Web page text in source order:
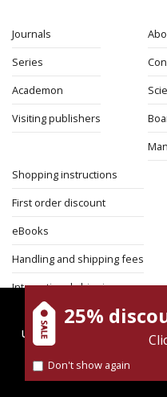
Journals
Series
Academon
Visiting publishers
Shopping instructions
First order discount
eBooks
Handling and shipping fees
International shipping
Return Policy
Security
magnespress.co.il
user experience. Using
Find out more
25%
Don't show again